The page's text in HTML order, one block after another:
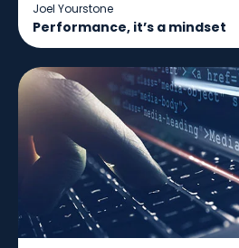
Joel Yourstone
Performance, it’s a mindset